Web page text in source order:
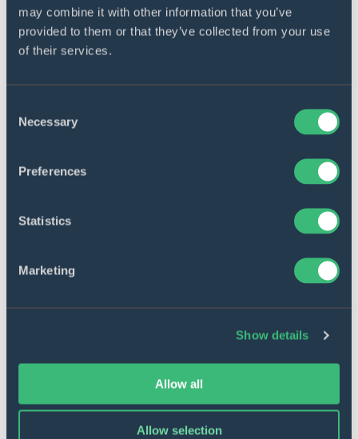
may combine it with other information that you’ve
provided to them or that they’ve collected from your use
of their services.
Selection
Necessary
Preferences
Statistics
Marketing
Show details
Allow all
Allow selection
cloud‑based software for oil
and gas company